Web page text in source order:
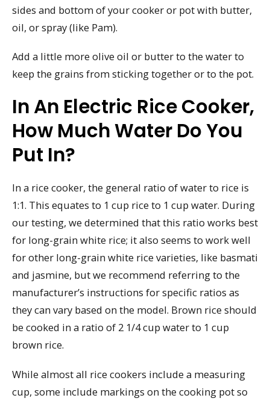
sides and bottom of your cooker or pot with butter,
oil, or spray (like Pam).
Add a little more olive oil or butter to the water to
keep the grains from sticking together or to the pot.
In An Electric Rice Cooker,
How Much Water Do You
Put In?
In a rice cooker, the general ratio of water to rice is
1:1. This equates to 1 cup rice to 1 cup water. During
our testing, we determined that this ratio works best
for long-grain white rice; it also seems to work well
for other long-grain white rice varieties, like basmati
and jasmine, but we recommend referring to the
manufacturer’s instructions for specific ratios as
they can vary based on the model. Brown rice should
be cooked in a ratio of 2 1/4 cup water to 1 cup
brown rice.
While almost all rice cookers include a measuring
cup, some include markings on the cooking pot so